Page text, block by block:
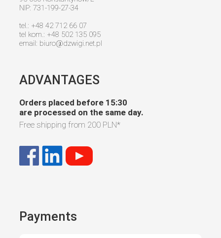
NIP: 731-199-27-34
tel.: +48 42 712 66 07
tel kom.: +48 502 135 095
email: biuro@dzwigi.net.pl
ADVANTAGES
Orders placed before 15:30
are processed on the same day.
Free shipping from 200 PLN*
Payments